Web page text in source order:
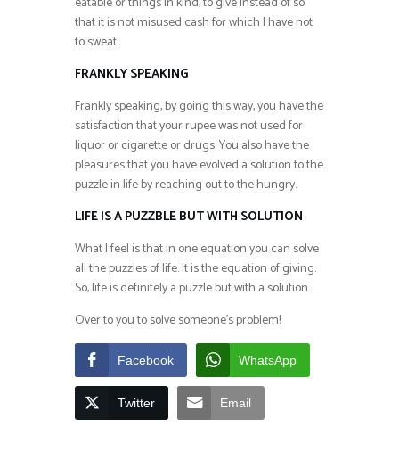
that it is not misused cash for which I have not
to sweat.
FRANKLY SPEAKING
Frankly speaking, by going this way, you have the
satisfaction that your rupee was not used for
liquor or cigarette or drugs. You also have the
pleasures that you have evolved a solution to the
puzzle in life by reaching out to the hungry.
LIFE IS A PUZZBLE BUT WITH SOLUTION
What I feel is that in one equation you can solve
all the puzzles of life. It is the equation of giving.
So, life is definitely a puzzle but with a solution.
Over to you to solve someone’s problem!
Facebook WhatsApp
Twitter Email